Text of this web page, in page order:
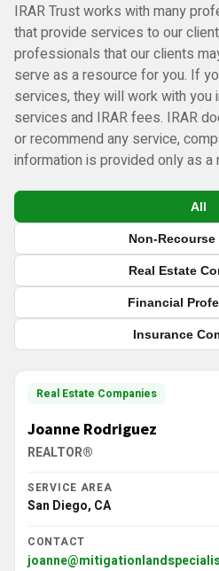
IRAR Trust works with many
that provide services to our
professionals that our clients
serve as a resource for you. If
services, they will work with you
services and IRAR fees. IRAR
or recommend any service,
information is provided only as a
All
Non-
Real Estate
Financial
Insurance
Real Estate Companies
Joanne Rodriguez
REALTOR®
SERVICE AREA
San Diego, CA
CONTACT